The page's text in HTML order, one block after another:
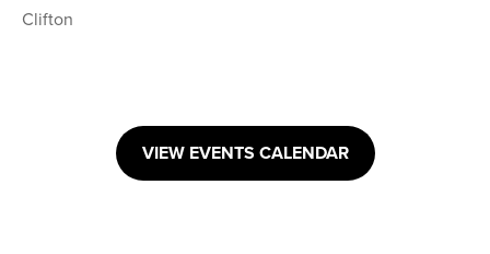
Clifton
VIEW EVENTS CALENDAR